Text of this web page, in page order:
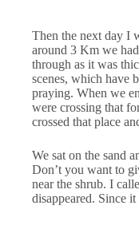
Then the next day I
around 3 Km we
through as it was
scenes, which have
praying. When we
were crossing that
crossed that place
We sat on the sand
Don’t you want to
near the shrub. I
disappeared. Since